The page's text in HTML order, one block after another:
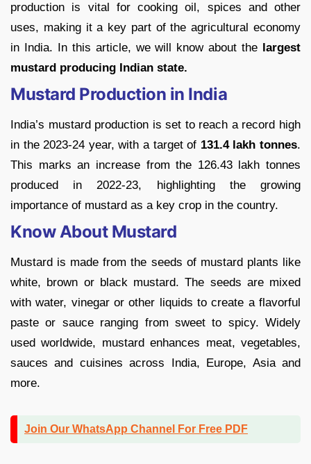
production is vital for cooking oil, spices and other
uses, making it a key part of the agricultural economy
in India. In this article, we will know about the largest
mustard producing Indian state.
Mustard Production in India
India’s mustard production is set to reach a record high
in the 2023-24 year, with a target of 131.4 lakh tonnes.
This marks an increase from the 126.43 lakh tonnes
produced in 2022-23, highlighting the growing
importance of mustard as a key crop in the country.
Know About Mustard
Mustard is made from the seeds of mustard plants like
white, brown or black mustard. The seeds are mixed
with water, vinegar or other liquids to create a flavorful
paste or sauce ranging from sweet to spicy. Widely
used worldwide, mustard enhances meat, vegetables,
sauces and cuisines across India, Europe, Asia and
more.
Join Our WhatsApp Channel For Free PDF